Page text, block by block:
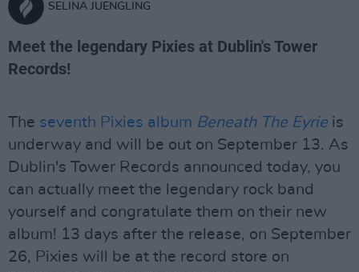
SELINA JUENGLING
Meet the legendary Pixies at Dublin's Tower
Records!
The seventh Pixies album Beneath The Eyrie is
underway and will be out on September 13. As
Dublin's Tower Records announced today, you
can actually meet the legendary rock band
yourself and congratulate them on their new
album! 13 days after the release, on September
26, Pixies will be at the record store on